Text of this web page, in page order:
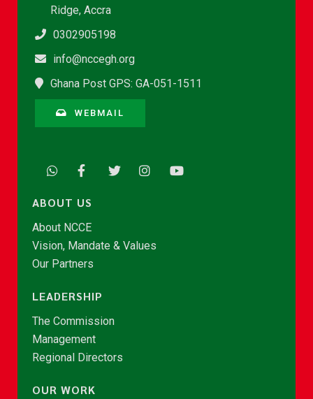
Ridge, Accra
0302905198
info@nccegh.org
Ghana Post GPS: GA-051-1511
WEBMAIL
ABOUT US
About NCCE
Vision, Mandate & Values
Our Partners
LEADERSHIP
The Commission
Management
Regional Directors
OUR WORK